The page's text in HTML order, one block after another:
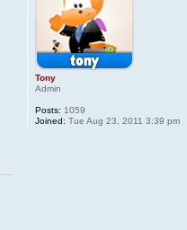
Tony
Admin
Posts: 1059
Joined: Tue Aug 23, 2011 3:39 pm